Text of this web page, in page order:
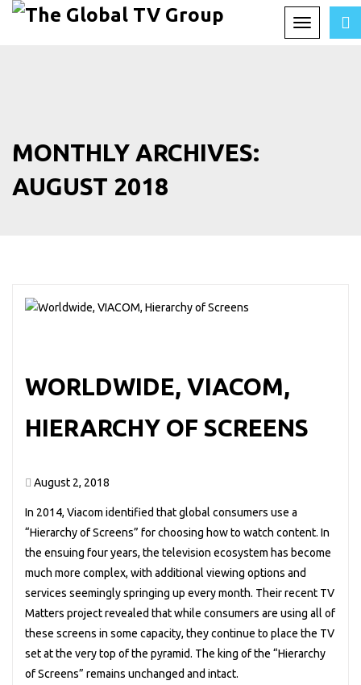
Toggle
MONTHLY ARCHIVES:
AUGUST 2018
WORLDWIDE, VIACOM,
HIERARCHY OF SCREENS
August 2, 2018
In 2014, Viacom identified that global consumers use a
“Hierarchy of Screens” for choosing how to watch content. In
the ensuing four years, the television ecosystem has become
much more complex, with additional viewing options and
services seemingly springing up every month. Their recent TV
Matters project revealed that while consumers are using all of
these screens in some capacity, they continue to place the TV
set at the very top of the pyramid. The king of the “Hierarchy
of Screens” remains unchanged and intact.